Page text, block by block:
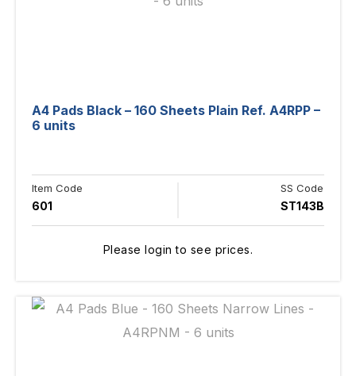
A4 Pads Black – 160 Sheets Plain Ref. A4RPP –
6 units
Item Code
601
SS Code
ST143B
Please login to see prices.